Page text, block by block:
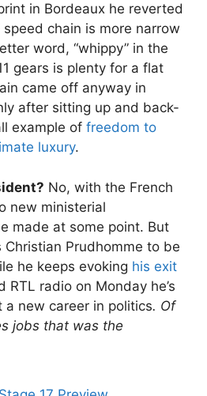
in Bordeaux he reverted
speed chain is more narrow
word, “whippy” in the
gears is plenty for a flat
came off anyway in
after sitting up and back-
example of freedom to
luxury.
No, with the French
new ministerial
made at some point. But
Christian Prudhomme to be
he keeps evoking his exit
RTL radio on Monday he’s
new career in politics. Of
jobs that was the